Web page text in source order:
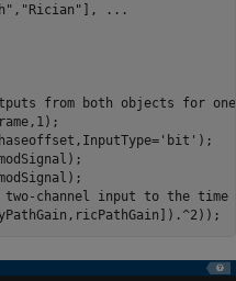
, "Rician" ],
...
from both objects for
'bit' );
two-channel input to the time